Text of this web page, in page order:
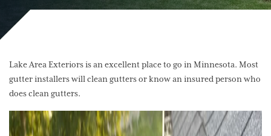
Lake Area Exteriors is an excellent place to go in Minnesota. Most
gutter installers will clean gutters or know an insured person who
does clean gutters.